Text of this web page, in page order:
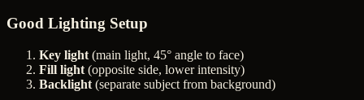
Good Lighting Setup
Key light (main light, 45° angle to face)
Fill light (opposite side, lower intensity)
Backlight (separate subject from background)